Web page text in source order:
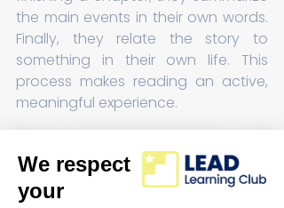
the main events in their own words.
Finally, they relate the story to
something in their own life. This
process makes reading an active,
meaningful experience.
Improving Writing
Through Clear Steps